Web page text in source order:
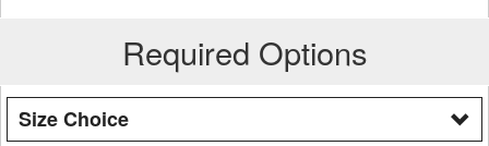
Required Options
Size Choice